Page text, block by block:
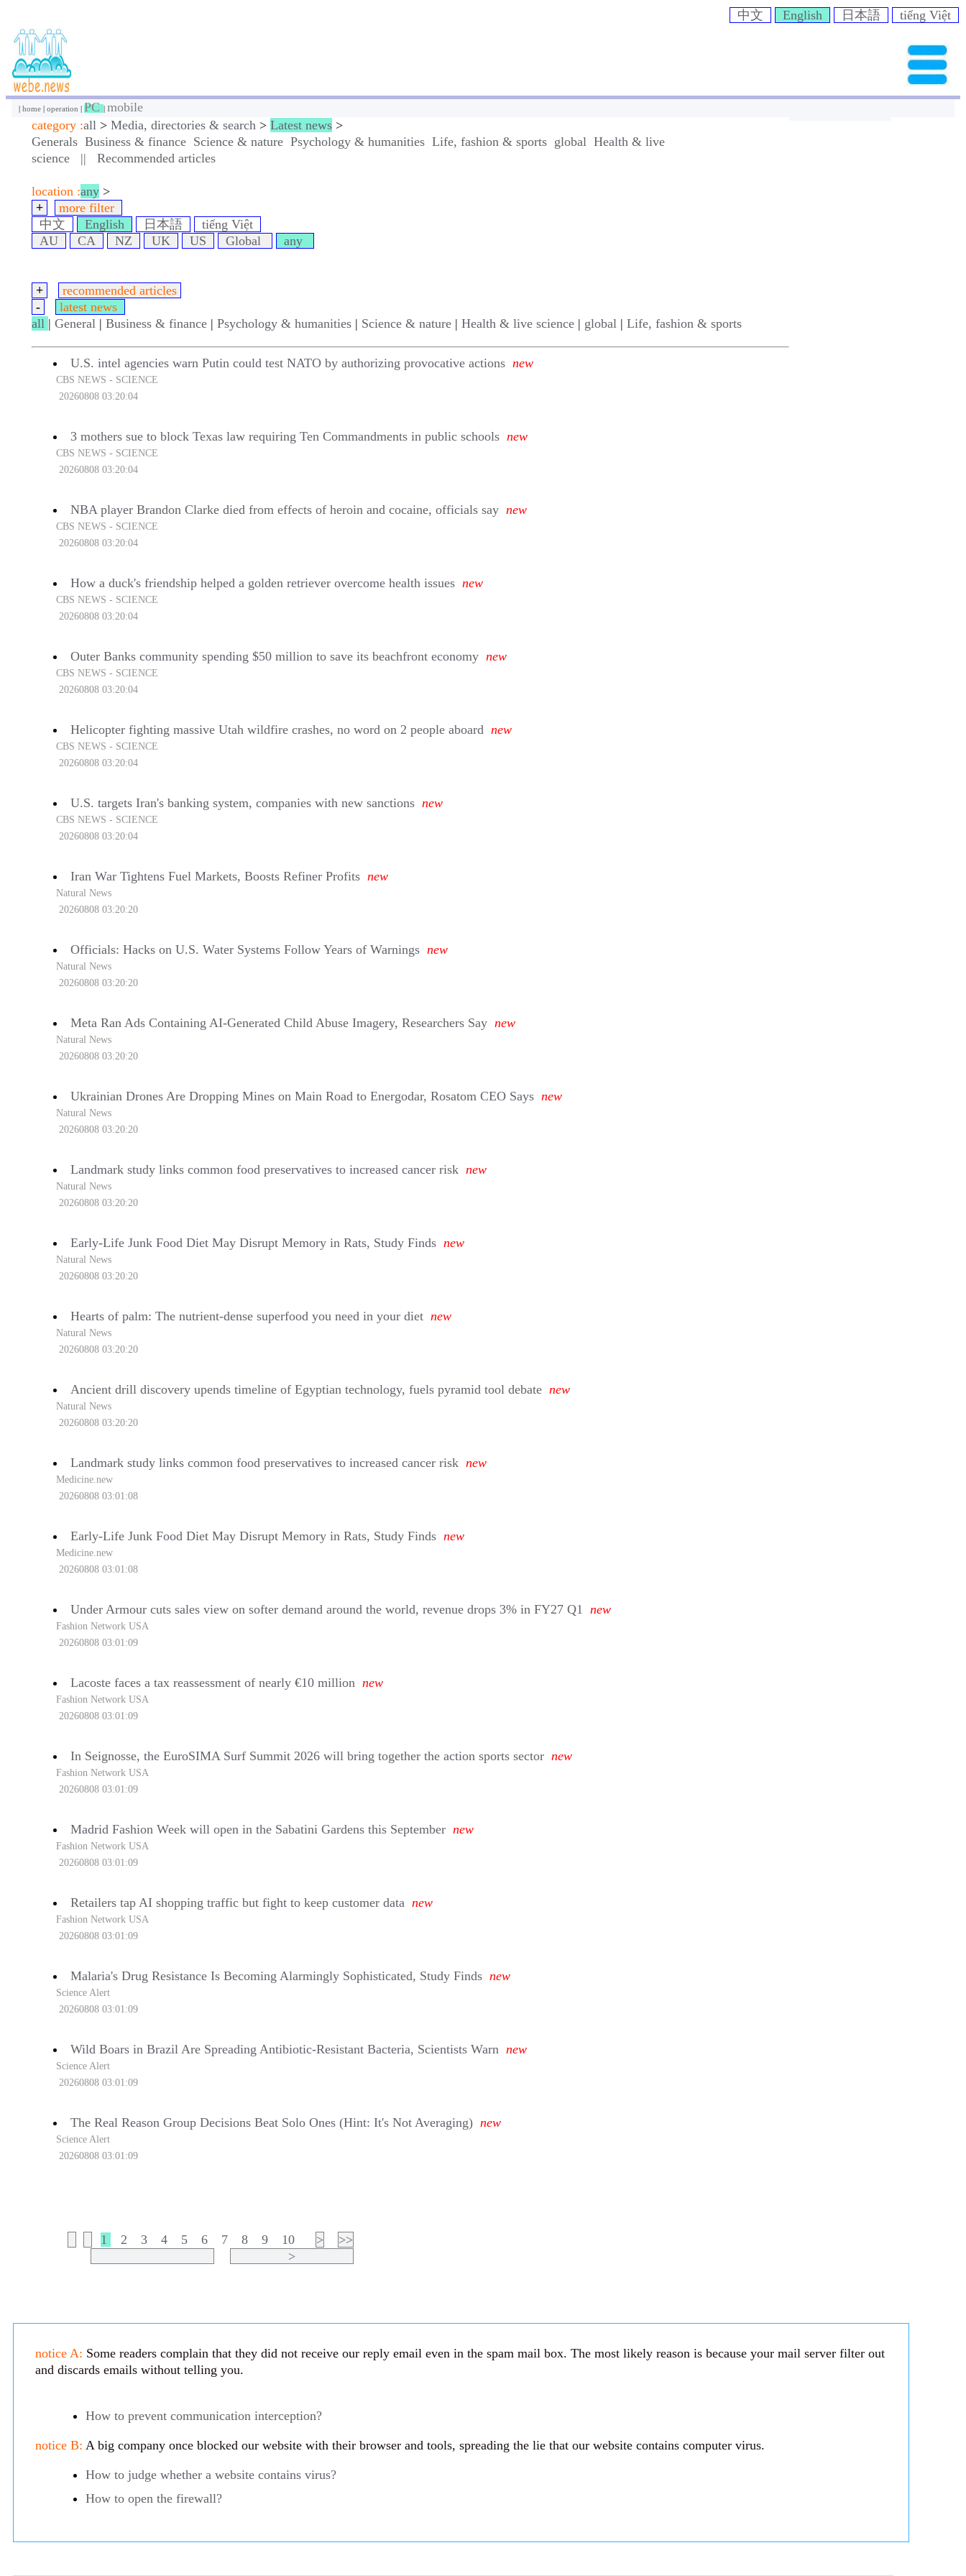
中文 English 日本語 tiếng Việt
|home|operation| PC|mobile
category :all >Media, directories & search >Latest news >
Generals Business & finance Science & nature Psychology & humanities Life, fashion & sports global Health & live
science
|| Recommended articles
location :any >
+
more filter
中文
English 日本語
tiếng Việt
AU
CA NZ UK US Global any
+
recommended articles
-
latest news
all |General |Business & finance |Psychology & humanities | Science & nature |Health & live science | global |Life, fashion & sports
U.S. intel agencies warn Putin could test NATO by authorizing provocative actions new
CBS NEWS - SCIENCE
20260808 03:20:04
3 mothers sue to block Texas law requiring Ten Commandments in public schools new
CBS NEWS - SCIENCE
20260808 03:20:04
NBA player Brandon Clarke died from effects of heroin and cocaine, officials say new
CBS NEWS - SCIENCE
20260808 03:20:04
How a duck's friendship helped a golden retriever overcome health issues new
CBS NEWS - SCIENCE
20260808 03:20:04
Outer Banks community spending $50 million to save its beachfront economy new
CBS NEWS - SCIENCE
20260808 03:20:04
Helicopter fighting massive Utah wildfire crashes, no word on 2 people aboard new
CBS NEWS - SCIENCE
20260808 03:20:04
U.S. targets Iran's banking system, companies with new sanctions new
CBS NEWS - SCIENCE
20260808 03:20:04
Iran War Tightens Fuel Markets, Boosts Refiner Profits new
Natural News
20260808 03:20:20
Officials: Hacks on U.S. Water Systems Follow Years of Warnings new
Natural News
20260808 03:20:20
Meta Ran Ads Containing AI-Generated Child Abuse Imagery, Researchers Say new
Natural News
20260808 03:20:20
Ukrainian Drones Are Dropping Mines on Main Road to Energodar, Rosatom CEO Says new
Natural News
20260808 03:20:20
Landmark study links common food preservatives to increased cancer risk new
Natural News
20260808 03:20:20
Early-Life Junk Food Diet May Disrupt Memory in Rats, Study Finds new
Natural News
20260808 03:20:20
Hearts of palm: The nutrient-dense superfood you need in your diet new
Natural News
20260808 03:20:20
Ancient drill discovery upends timeline of Egyptian technology, fuels pyramid tool debate new
Natural News
20260808 03:20:20
Landmark study links common food preservatives to increased cancer risk new
Medicine.new
20260808 03:01:08
Early-Life Junk Food Diet May Disrupt Memory in Rats, Study Finds new
Medicine.new
20260808 03:01:08
Under Armour cuts sales view on softer demand around the world, revenue drops 3% in FY27 Q1 new
Fashion Network USA
20260808 03:01:09
Lacoste faces a tax reassessment of nearly €10 million new
Fashion Network USA
20260808 03:01:09
In Seignosse, the EuroSIMA Surf Summit 2026 will bring together the action sports sector new
Fashion Network USA
20260808 03:01:09
Madrid Fashion Week will open in the Sabatini Gardens this September new
Fashion Network USA
20260808 03:01:09
Retailers tap AI shopping traffic but fight to keep customer data new
Fashion Network USA
20260808 03:01:09
Malaria's Drug Resistance Is Becoming Alarmingly Sophisticated, Study Finds new
Science Alert
20260808 03:01:09
Wild Boars in Brazil Are Spreading Antibiotic-Resistant Bacteria, Scientists Warn new
Science Alert
20260808 03:01:09
The Real Reason Group Decisions Beat Solo Ones (Hint: It's Not Averaging) new
Science Alert
20260808 03:01:09
1 2 3 4 5 6 7 8 9 10 >
>>
>
notice A: Some readers complain that they did not receive our reply email even in the spam mail box. The most likely reason is because your mail server filter out
and discards emails without telling you.
How to prevent communication interception?
notice B: A big company once blocked our website with their browser and tools, spreading the lie that our website contains computer virus.
How to judge whether a website contains virus?
How to open the firewall?